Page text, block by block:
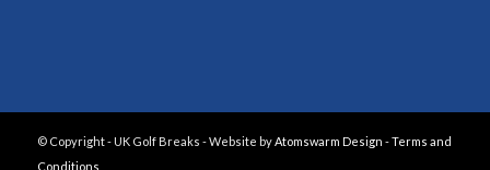
© Copyright - UK Golf Breaks - Website by Atomswarm Design -Terms and
Conditions